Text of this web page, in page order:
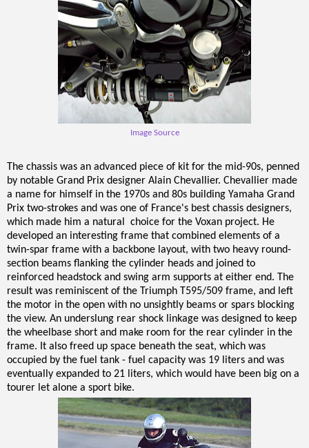
Image Source
The chassis was an advanced piece of kit for the mid-90s, penned
by notable Grand Prix designer Alain Chevallier. Chevallier made
a name for himself in the 1970s and 80s building Yamaha Grand
Prix two-strokes and was one of France's best chassis designers,
which made him a natural choice for the Voxan project. He
developed an interesting frame that combined elements of a
twin-spar frame with a backbone layout, with two heavy round-
section beams flanking the cylinder heads and joined to
reinforced headstock and swing arm supports at either end. The
result was reminiscent of the Triumph T595/509 frame, and left
the motor in the open with no unsightly beams or spars blocking
the view. An underslung rear shock linkage was designed to keep
the wheelbase short and make room for the rear cylinder in the
frame. It also freed up space beneath the seat, which was
occupied by the fuel tank - fuel capacity was 19 liters and was
eventually expanded to 21 liters, which would have been big on a
tourer let alone a sport bike.